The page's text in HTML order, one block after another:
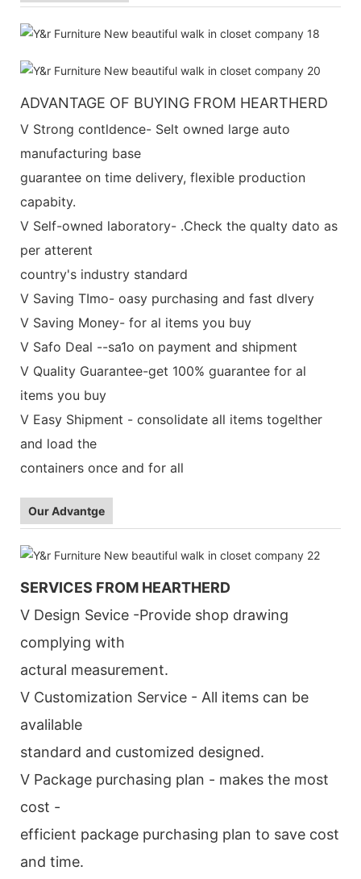
ADVANTAGE OF BUYING FROM HEARTHERD
V Strong contldence- Selt owned large auto
manufacturing base
guarantee on time delivery, flexible production
capabity.
V Self-owned laboratory- .Check the qualty dato as
per atterent
country's industry standard
V Saving TImo- oasy purchasing and fast dlvery
V Saving Money- for al items you buy
V Safo Deal --sa1o on payment and shipment
V Quality Guarantee-get 100% guarantee for al
items you buy
V Easy Shipment - consolidate all items togelther
and load the
containers once and for all
Our Advantge
SERVICES FROM HEARTHERD
V Design Sevice -Provide shop drawing
complying with
actural measurement.
V Customization Service - All items can be
avalilable
standard and customized designed.
V Package purchasing plan - makes the most
cost -
efficient package purchasing plan to save cost
and time.